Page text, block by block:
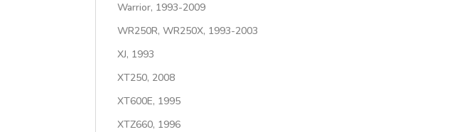
Warrior, 1993-2009
WR250R, WR250X, 1993-2003
XJ, 1993
XT250, 2008
XT600E, 1995
XTZ660, 1996